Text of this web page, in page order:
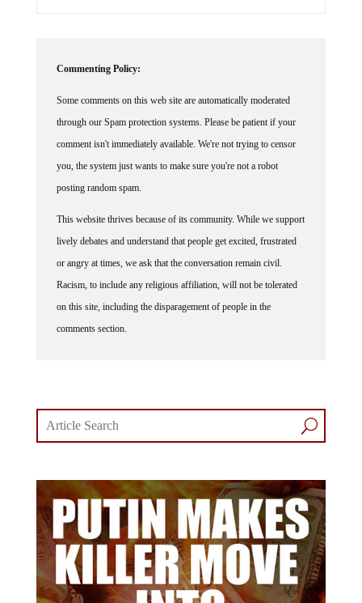
Commenting Policy:
Some comments on this web site are automatically moderated
through our Spam protection systems. Please be patient if your
comment isn't immediately available. We're not trying to censor
you, the system just wants to make sure you're not a robot
posting random spam.
This website thrives because of its community. While we support
lively debates and understand that people get excited, frustrated
or angry at times, we ask that the conversation remain civil.
Racism, to include any religious affiliation, will not be tolerated
on this site, including the disparagement of people in the
comments section.